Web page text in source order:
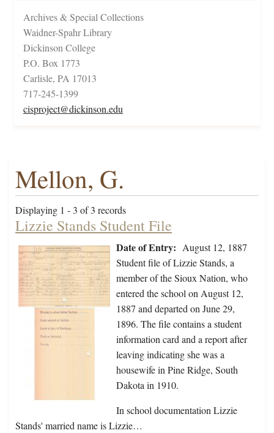
Archives & Special Collections
Waidner-Spahr Library
Dickinson College
P.O. Box 1773
Carlisle, PA 17013
717-245-1399
cisproject@dickinson.edu
Mellon, G.
Displaying 1 - 3 of 3 records
Lizzie Stands Student File
Date of Entry: August 12, 1887
Student file of Lizzie Stands, a
member of the Sioux Nation, who
entered the school on August 12,
1887 and departed on June 29,
1896. The file contains a student
information card and a report after
leaving indicating she was a
housewife in Pine Ridge, South
Dakota in 1910.
In school documentation Lizzie
Stands' married name is Lizzie…